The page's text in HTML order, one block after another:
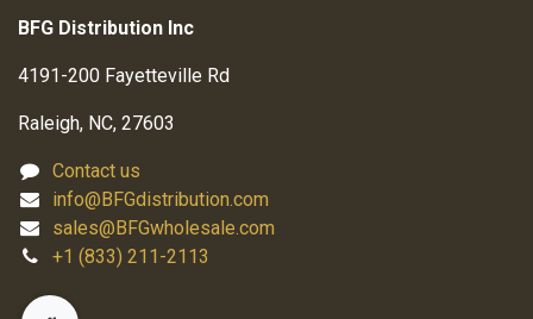
BFG Distribution Inc
4191-200 Fayetteville Rd
Raleigh, NC, 27603
Contact us
info@BFGdistribution.com
sales@BFGwholesale.com
+1 (833) 211-2113